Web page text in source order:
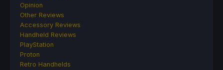
Opinion
Other Reviews
Accessory Reviews
Handheld Reviews
PlayStation
Proton
Retro Handhelds